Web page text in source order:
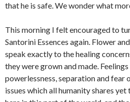
that he is safe. We wonder what
This morning I felt encouraged to
Santorini Essences again. Flower
speak exactly to the healing
they were grown and made.
powerlessness, separation and fear
issues which all humanity shares